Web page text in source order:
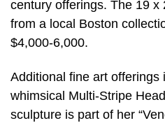
century offerings. The 19
from a local Boston
$4,000-6,000.
Additional fine art offerings
whimsical Multi-Stripe
sculpture is part of her